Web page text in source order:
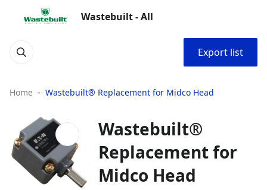
Wastebuilt - All
Export list
Home Wastebuilt® Replacement for Midco Head
Wastebuilt®
Replacement for
Midco Head